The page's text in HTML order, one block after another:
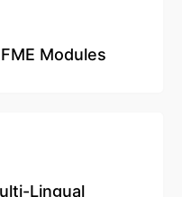
Modules
Lingual